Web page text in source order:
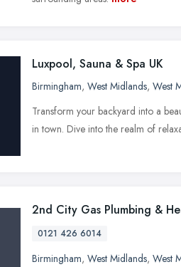
Luxpool, Sauna & Spa UK
Birmingham, West Midlands, West
Transform your backyard into a
in town. Dive into the realm of
2nd City Gas Plumbing &
0121 426 6014
Birmingham, West Midlands, West